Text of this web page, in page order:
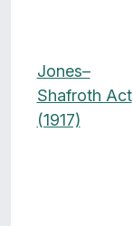
Jones–
Shafroth Act
(1917)